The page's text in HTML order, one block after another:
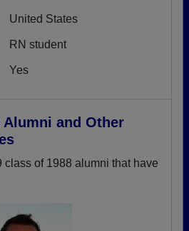
United States
RN student
Yes
Alumni and Other
of 1988 alumni that have